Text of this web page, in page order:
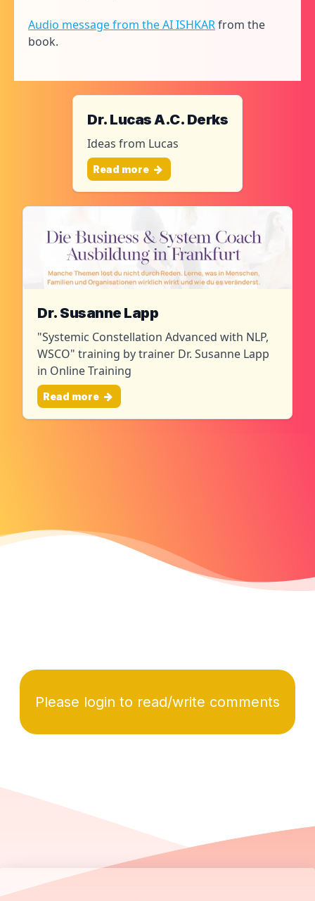
Audio message from the AI ISHKARfrom the
book.
Dr. Lucas A.C. Derks
Ideas from Lucas
Read more
Dr. Susanne Lapp
"Systemic Constellation Advanced with NLP,
WSCO" training by trainer Dr. Susanne Lapp
in Online Training
Read more
Please login to read/write comments